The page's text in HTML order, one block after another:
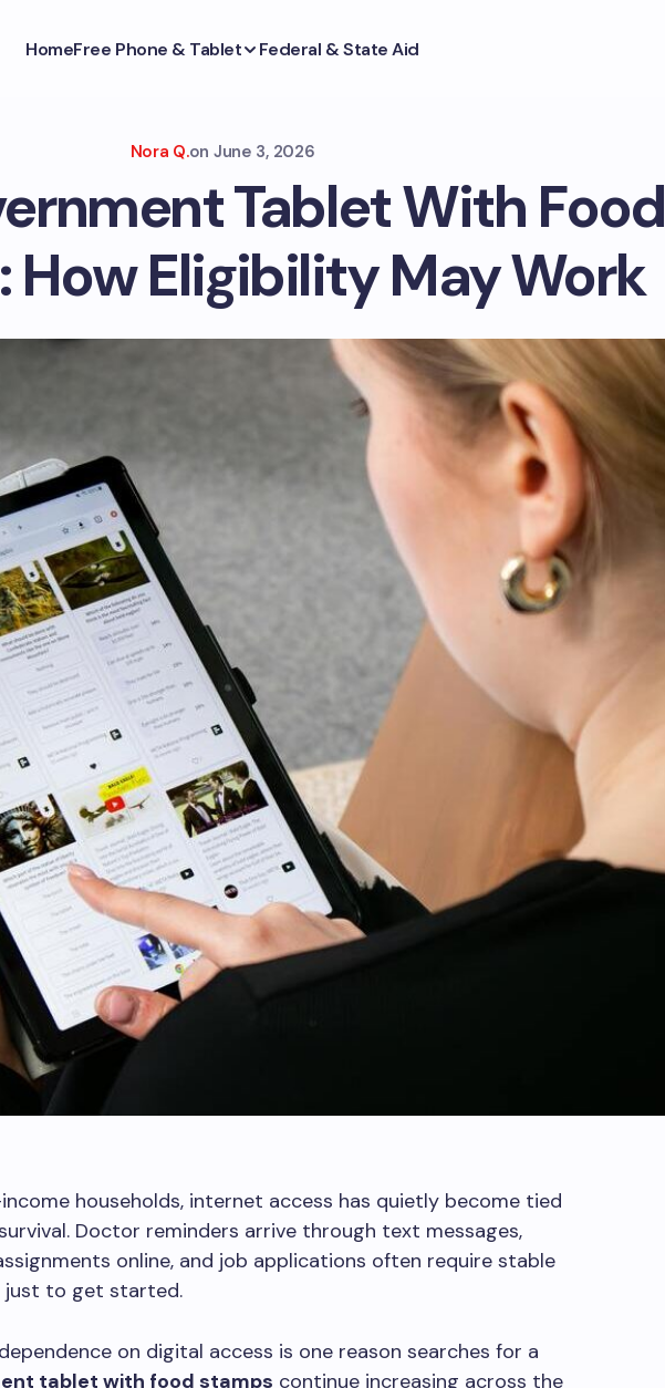
HomeFree Phone & Tablet Federal & State Aid
Nora Q.on June 3, 2026
Tablet With Food
How Eligibility May Work
households, internet access has quietly become tied
Doctor reminders arrive through text messages,
online, and job applications often require stable
just to get started.
on digital access is one reason searches for a
tablet with food stamps continue increasing across the